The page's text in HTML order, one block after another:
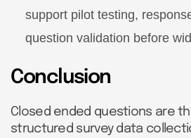
support pilot testing,
question validation before
Conclusion
Closed ended questions are
structured survey data